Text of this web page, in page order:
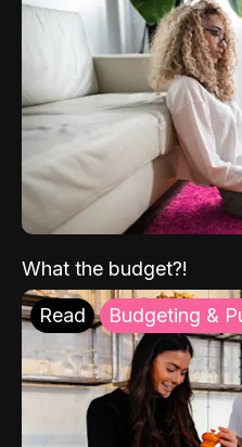
What the budget?!
Read Budgeting &